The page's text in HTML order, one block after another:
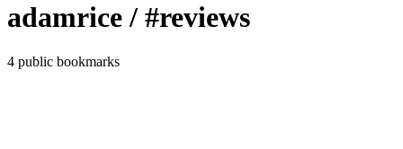
adamrice/ #reviews
4 public bookmarks